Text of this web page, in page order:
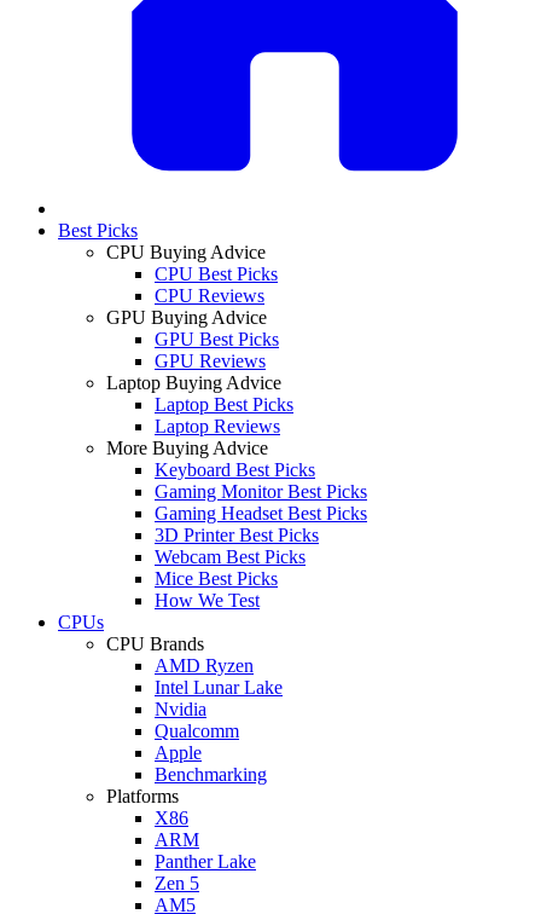
Best Picks
CPU Buying Advice
CPU Best Picks
CPU Reviews
GPU Buying Advice
GPU Best Picks
GPU Reviews
Laptop Buying Advice
Laptop Best Picks
Laptop Reviews
More Buying Advice
Keyboard Best Picks
Gaming Monitor Best Picks
Gaming Headset Best Picks
3D Printer Best Picks
Webcam Best Picks
Mice Best Picks
How We Test
CPUs
CPU Brands
AMD Ryzen
Intel Lunar Lake
Nvidia
Qualcomm
Apple
Benchmarking
Platforms
X86
ARM
Panther Lake
Zen 5
AM5